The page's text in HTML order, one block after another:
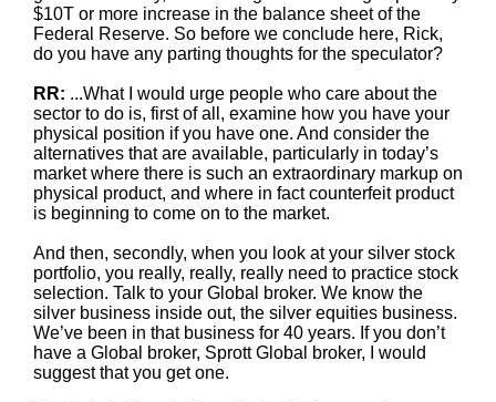
$10T or more increase in the balance sheet of the
Federal Reserve. So before we conclude here, Rick,
do you have any parting thoughts for the speculator?
RR: ...What I would urge people who care about the
sector to do is, first of all, examine how you have your
physical position if you have one. And consider the
alternatives that are available, particularly in today’s
market where there is such an extraordinary markup on
physical product, and where in fact counterfeit product
is beginning to come on to the market.
And then, secondly, when you look at your silver stock
portfolio, you really, really, really need to practice stock
selection. Talk to your Global broker. We know the
silver business inside out, the silver equities business.
We’ve been in that business for 40 years. If you don’t
have a Global broker, Sprott Global broker, I would
suggest that you get one.